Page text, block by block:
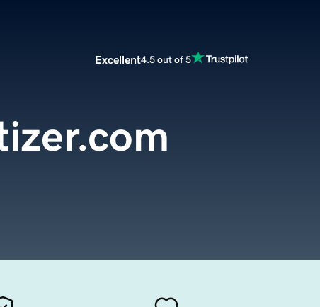
Excellent4.5 out of 5